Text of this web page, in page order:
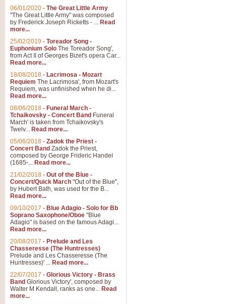
06/01/2020 - The Great Little Army
"The Great Little Army" was composed
by Frederick Joseph Ricketts - ... Read
more...
25/02/2019 - Toreador Song -
Euphonium Solo The Toreador Song',
from Act II of Georges Bizet's opera Car...
Read more...
18/08/2018 - Lacrimosa - Mozart
Requiem The Lacrimosa', from Mozart's
Requiem, was unfinished when he di...
Read more...
08/06/2018 - Funeral March -
Tchaikovsky - Concert Band Funeral
March' is taken from Tchaikovsky's
Twelv... Read more...
05/06/2018 - Zadok the Priest -
Concert Band Zadok the Priest,
composed by George Frideric Handel
(1685-... Read more...
21/02/2018 - Out of the Blue -
Concert/Quick March "Out of the Blue",
by Hubert Bath, was used for the B...
Read more...
09/10/2017 - Blue Adagio - Solo for Bb
Soprano Saxophone/Oboe "Blue
Adagio" is based on the famous Adagi...
Read more...
20/08/2017 - Prelude and Les
Chasseresse (The Huntresses)
Prelude and Les Chasseresse (The
Huntresses)' ... Read more...
22/07/2017 - Glorious Victory - Brass
Band Glorious Victory', composed by
Walter M Kendall, ranks as one... Read
more...